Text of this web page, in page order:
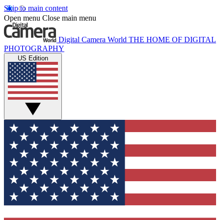
Skip to main content
Open menu Close main menu
Digital Camera World THE HOME OF DIGITAL
PHOTOGRAPHY
US Edition